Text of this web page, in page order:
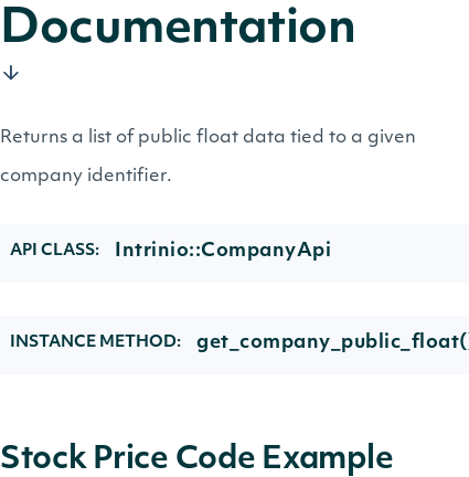
Documentation
Returns a list of public float data tied to a given
company identifier.
API CLASS: Intrinio::CompanyApi
INSTANCE METHOD:
Stock Price Code Example